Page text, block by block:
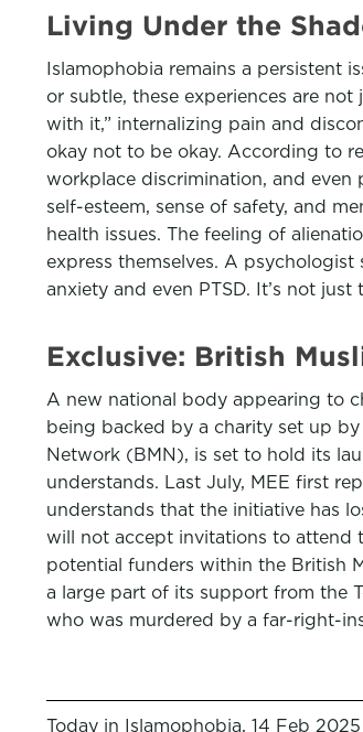
Living Under the
Islamophobia remains a persistent
or subtle, these experiences are
with it,” internalizing pain and
okay not to be okay. According to
workplace discrimination, and even
self-esteem, sense of safety, and
health issues. The feeling of
express themselves. A
anxiety and even PTSD. It’s not
Exclusive: British
A new national body appearing to
being backed by a charity set up
Network (BMN), is set to hold its
understands. Last July, MEE first
understands that the initiative has
will not accept invitations to attend
potential funders within the British
a large part of its support from the
who was murdered by a far-right-
Today in Islamophobia, 14 Feb